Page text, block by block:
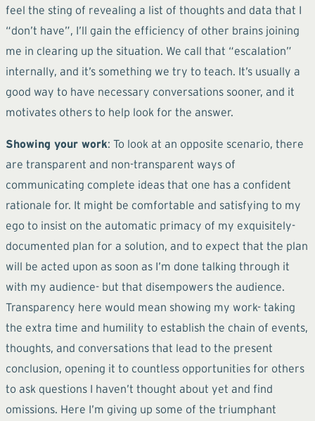
feel the sting of revealing a list of thoughts and data that I
“don’t have”, I’ll gain the efficiency of other brains joining
me in clearing up the situation. We call that “escalation”
internally, and it’s something we try to teach. It’s usually a
good way to have necessary conversations sooner, and it
motivates others to help look for the answer.
Showing your work: To look at an opposite scenario, there
are transparent and non-transparent ways of
communicating complete ideas that one has a confident
rationale for. It might be comfortable and satisfying to my
ego to insist on the automatic primacy of my exquisitely-
documented plan for a solution, and to expect that the plan
will be acted upon as soon as I’m done talking through it
with my audience- but that disempowers the audience.
Transparency here would mean showing my work- taking
the extra time and humility to establish the chain of events,
thoughts, and conversations that lead to the present
conclusion, opening it to countless opportunities for others
to ask questions I haven’t thought about yet and find
omissions. Here I’m giving up some of the triumphant